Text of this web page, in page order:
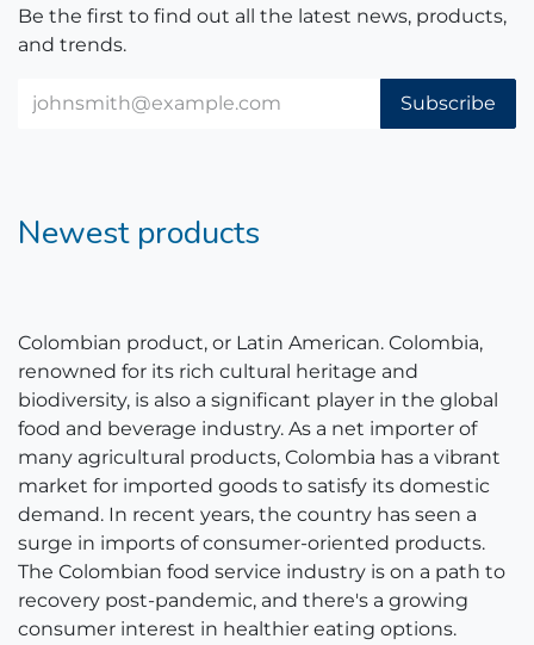
Be the first to find out all the latest news, products,
and trends.
Subscribe
Newest products
Colombian product, or Latin American. Colombia,
renowned for its rich cultural heritage and
biodiversity, is also a significant player in the global
food and beverage industry. As a net importer of
many agricultural products, Colombia has a vibrant
market for imported goods to satisfy its domestic
demand. In recent years, the country has seen a
surge in imports of consumer-oriented products.
The Colombian food service industry is on a path to
recovery post-pandemic, and there's a growing
consumer interest in healthier eating options.